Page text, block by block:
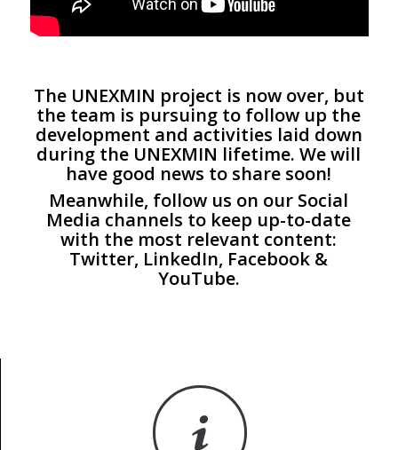
The UNEXMIN project is now over, but
the team is pursuing to follow up the
development and activities laid down
during the UNEXMIN lifetime. We will
have good news to share soon!
Meanwhile, follow us on our Social
Media channels to keep up-to-date
with the most relevant content:
Twitter, LinkedIn, Facebook &
YouTube.